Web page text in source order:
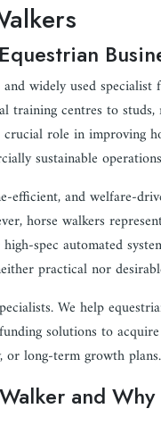
widely used
training centres to
role in improving
sustainable
efficient, and welfare-
horse walkers
spec automated
practical nor
We help
solutions to
or long-term growth plans.
and Why